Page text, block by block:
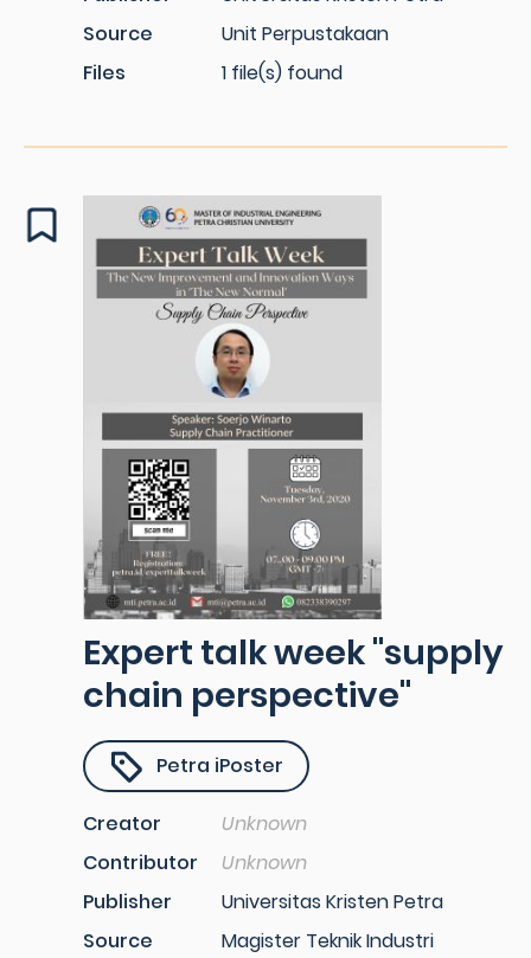
Source
Unit Perpustakaan
Files
1 file(s) found
Expert talk week "supply
chain perspective"
Petra iPoster
Creator
Unknown
Contributor
Unknown
Publisher
Universitas Kristen Petra
Source
Magister Teknik Industri